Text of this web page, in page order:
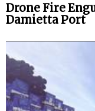
Drone Fire
Damietta Port